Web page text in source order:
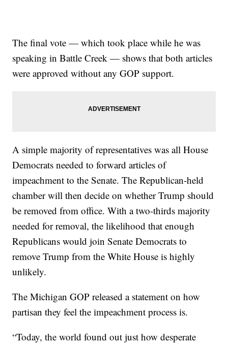
The final vote — which took place while he was
speaking in Battle Creek — shows that both articles
were approved without any GOP support.
A simple majority of representatives was all House
Democrats needed to forward articles of
impeachment to the Senate. The Republican-held
chamber will then decide on whether Trump should
be removed from office. With a two-thirds majority
needed for removal, the likelihood that enough
Republicans would join Senate Democrats to
remove Trump from the White House is highly
unlikely.
The Michigan GOP released a statement on how
partisan they feel the impeachment process is.
“Today, the world found out just how desperate